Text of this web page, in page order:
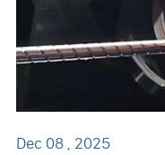
Dec 08 , 2025